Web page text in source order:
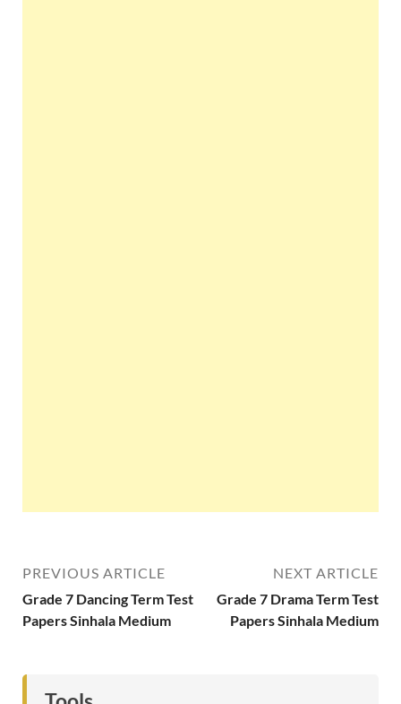
PREVIOUS ARTICLE
Grade 7 Dancing Term Test
Papers Sinhala Medium
NEXT ARTICLE
Grade 7 Drama Term Test
Papers Sinhala Medium